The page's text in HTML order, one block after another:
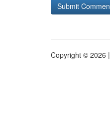
Copyright © 2026 |